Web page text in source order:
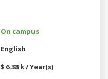
On campus
English
$ 6.38 k / Year(s)